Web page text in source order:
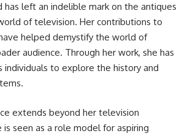
has left an indelible mark on the antiques
of television. Her contributions to
helped demystify the world of
audience. Through her work, she has
individuals to explore the history and
extends beyond her television
is seen as a role model for aspiring